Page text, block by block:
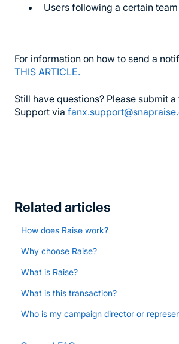
Users following a certain team
For information on how to send a
THIS ARTICLE.
Still have questions? Please submit
Support via
Related articles
How does Raise work?
Why choose Raise?
What is Raise?
What is this transaction?
Who is my campaign director or